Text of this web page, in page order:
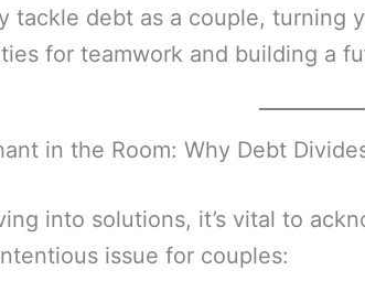
tackle debt as a couple, turning
for teamwork and building a
in the Room: Why Debt
into solutions, it’s vital to
issue for couples: